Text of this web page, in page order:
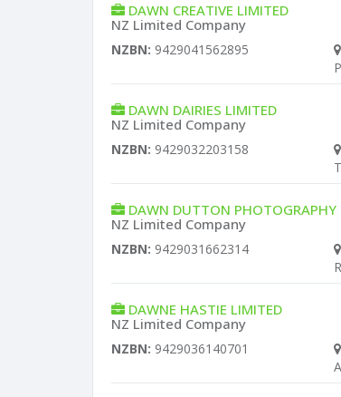
DAWN CREATIVE LIMITED
NZ Limited Company
NZBN: 9429041562895
DAWN DAIRIES LIMITED
NZ Limited Company
NZBN: 9429032203158
DAWN DUTTON PHOTOGRAPHY
NZ Limited Company
NZBN: 9429031662314
DAWNE HASTIE LIMITED
NZ Limited Company
NZBN: 9429036140701